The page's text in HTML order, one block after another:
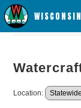
Location: